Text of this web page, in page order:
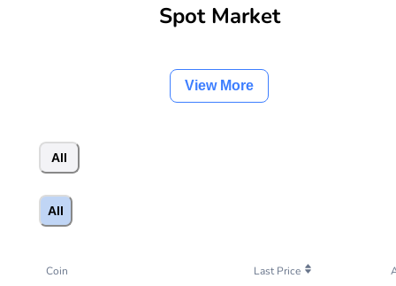
Spot Market
View More
All
All
Coin Last Price